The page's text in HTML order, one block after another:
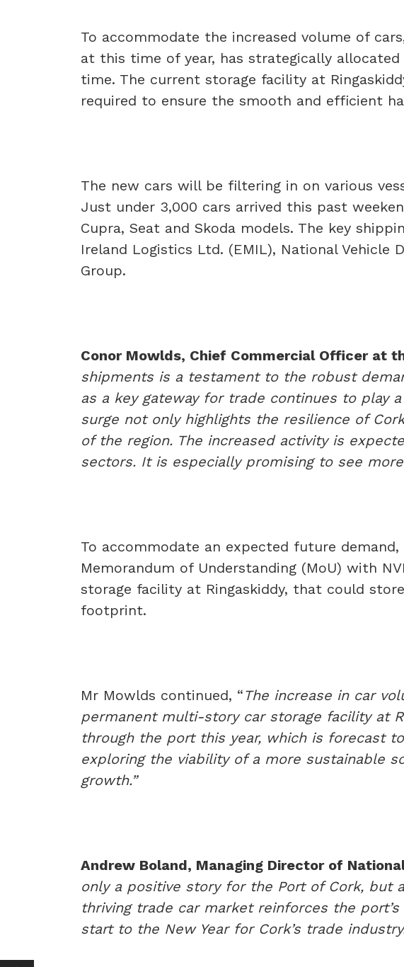
To accommodate the increased volume of
at this time of year, has strategically
time. The current storage facility at
required to ensure the smooth and efficient
The new cars will be filtering in on various
Just under 3,000 cars arrived this past
Cupra, Seat and Skoda models. The key
Ireland Logistics Ltd. (EMIL), National Vehicle
Group.
Conor Mowlds, Chief Commercial Officer at
shipments is a testament to the robust
as a key gateway for trade continues to play
surge not only highlights the resilience of
of the region. The increased activity is
sectors. It is especially promising to see
To accommodate an expected future
Memorandum of Understanding (MoU) with
storage facility at Ringaskiddy, that could
footprint.
Mr Mowlds continued, “The increase in car
permanent multi-story car storage facility at
through the port this year, which is forecast
exploring the viability of a more sustainable
growth.”
Andrew Boland, Managing Director of
only a positive story for the Port of Cork, but
thriving trade car market reinforces the
start to the New Year for Cork’s trade